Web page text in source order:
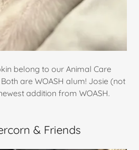
belong to our Animal Care
are WOASH alum! Josie (not
addition from WOASH.
& Friends